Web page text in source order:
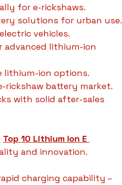
for e-rickshaws.
solutions for urban use.
vehicles.
advanced lithium-ion
lithium-ion options.
rickshaw battery market.
with solid after-sales
Top 10 Lithium Ion E
and innovation.
charging capability –